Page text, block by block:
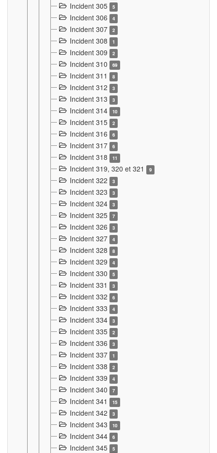
Incident 305 5
Incident 306 4
Incident 307 2
Incident 308 1
Incident 309 2
Incident 310 69
Incident 311 8
Incident 312 3
Incident 313 3
Incident 314 10
Incident 315 2
Incident 316 6
Incident 317 6
Incident 318 11
Incident 319, 320 et 321 9
Incident 322 3
Incident 323 3
Incident 324 3
Incident 325 7
Incident 326 3
Incident 327 4
Incident 328 8
Incident 329 4
Incident 330 5
Incident 331 3
Incident 332 6
Incident 333 4
Incident 334 3
Incident 335 2
Incident 336 3
Incident 337 1
Incident 338 2
Incident 339 4
Incident 340 7
Incident 341 15
Incident 342 3
Incident 343 10
Incident 344 6
Incident 345 5